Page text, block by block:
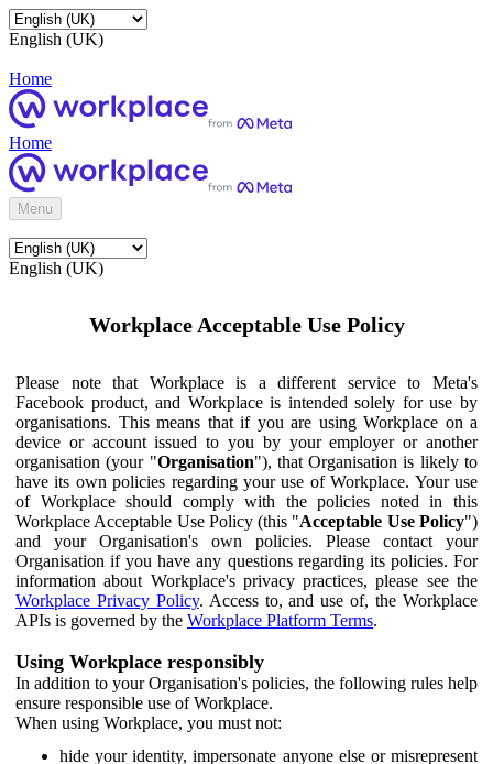
English (UK)
Home
Home
Menu
English (UK)
Workplace Acceptable Use Policy
Please note that Workplace is a different service to Meta's
Facebook product, and Workplace is intended solely for use by
organisations. This means that if you are using Workplace on a
device or account issued to you by your employer or another
organisation (your "Organisation"), that Organisation is likely to
have its own policies regarding your use of Workplace. Your use
of Workplace should comply with the policies noted in this
Workplace Acceptable Use Policy (this "Acceptable Use Policy")
and your Organisation's own policies. Please contact your
Organisation if you have any questions regarding its policies. For
information about Workplace's privacy practices, please see the
Workplace Privacy Policy. Access to, and use of, the Workplace
APIs is governed by the Workplace Platform Terms.
Using Workplace responsibly
In addition to your Organisation's policies, the following rules help
ensure responsible use of Workplace.
When using Workplace, you must not:
hide your identity, impersonate anyone else or misrepresent